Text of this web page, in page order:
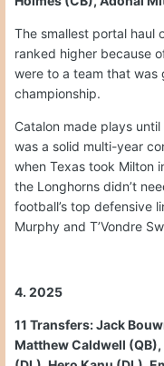
The smallest portal haul
ranked higher because
were to a team that was
championship.
Catalon made plays
was a solid multi-year
when Texas took Milton
the Longhorns didn’t
football’s top defensive
Murphy and T’Vondre
4. 2025
11 Transfers: Jack
Matthew Caldwell